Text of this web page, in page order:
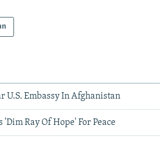
U.S. Embassy In Afghanistan
Ray Of Hope' For Peace